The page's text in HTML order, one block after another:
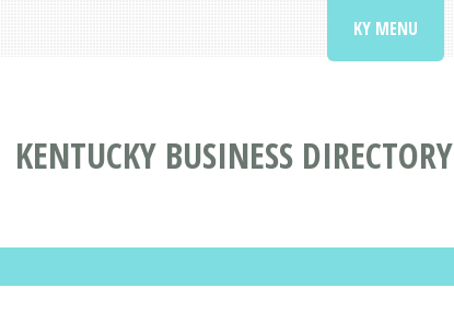
KENTUCKY BUSINESS DIRECTORY
KY MENU